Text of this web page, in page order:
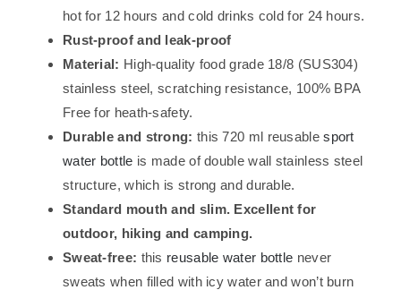
hot for 12 hours and cold drinks cold for 24 hours.
Rust-proof and leak-proof
Material: High-quality food grade 18/8 (SUS304)
stainless steel, scratching resistance, 100% BPA
Free for heath-safety.
Durable and strong: this 720 ml reusablesport
water bottle is made of double wall stainless steel
structure, which is strong and durable.
Standard mouth and slim. Excellent for
outdoor, hiking and camping.
Sweat-free: this reusable water bottle never
sweats when filled with icy water and won’t burn